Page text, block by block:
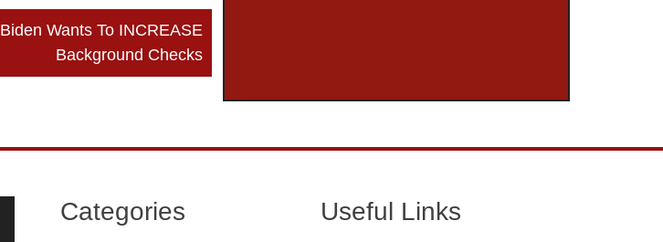
Biden Wants To INCREASE
Background Checks
Categories Useful Links